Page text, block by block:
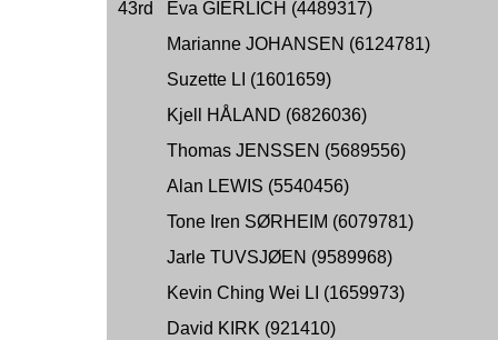
43rd
Eva GIERLICH (4489317)
Marianne JOHANSEN (6124781)
Suzette LI (1601659)
Kjell HÅLAND (6826036)
Thomas JENSSEN (5689556)
Alan LEWIS (5540456)
Tone Iren SØRHEIM (6079781)
Jarle TUVSJØEN (9589968)
Kevin Ching Wei LI (1659973)
David KIRK (921410)